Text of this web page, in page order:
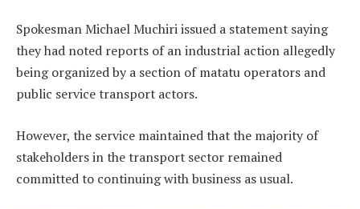
Spokesman Michael Muchiri issued a statement saying
they had noted reports of an industrial action allegedly
being organized by a section of matatu operators and
public service transport actors.
However, the service maintained that the majority of
stakeholders in the transport sector remained
committed to continuing with business as usual.